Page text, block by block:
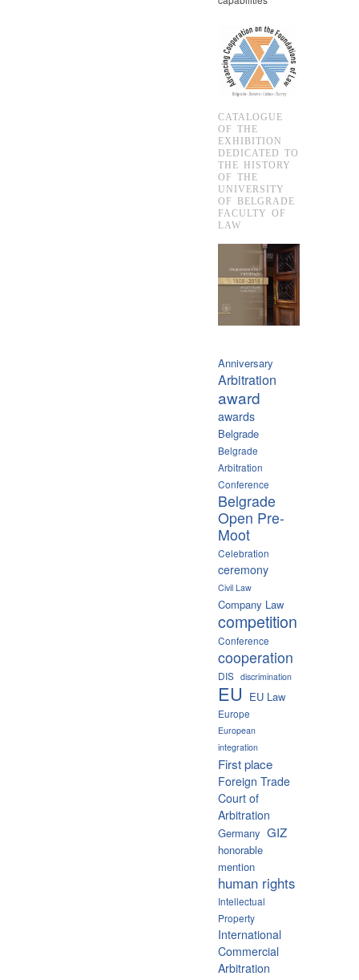
CATALOGUE
OF THE
EXHIBITION
DEDICATED TO
THE HISTORY
OF THE
UNIVERSITY
OF BELGRADE
FACULTY OF
LAW
Anniversary
Arbitration
award
awards
Belgrade
Belgrade
Arbitration
Conference
Belgrade
Open Pre-
Moot
Celebration
ceremony
Civil Law
Company Law
competition
Conference
cooperation
DIS discrimination
EU EU Law
Europe
European
integration
First place
Foreign Trade
Court of
Arbitration
Germany GIZ
honorable
mention
human rights
Intellectual
Property
International
Commercial
Arbitration